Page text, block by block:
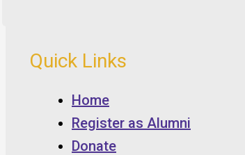
Quick Links
Home
Register as Alumni
Donate